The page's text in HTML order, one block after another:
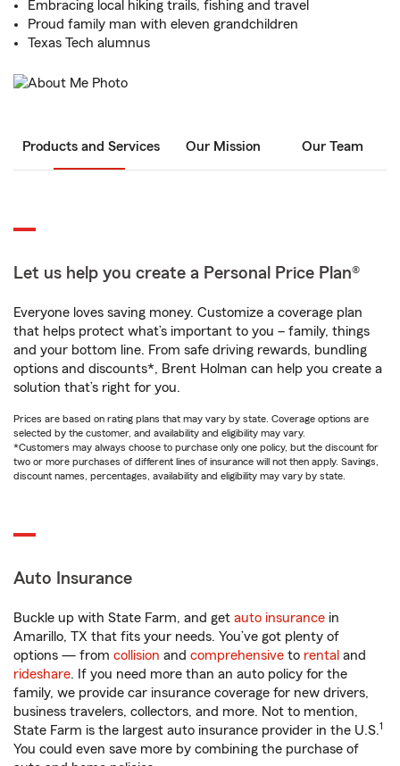
Embracing local hiking trails, fishing and travel
Proud family man with eleven grandchildren
Texas Tech alumnus
Products and Services Our Mission Our Team
Let us help you create a Personal Price Plan®
Everyone loves saving money. Customize a coverage plan
that helps protect what’s important to you – family, things
and your bottom line. From safe driving rewards, bundling
options and discounts*, Brent Holman can help you create a
solution that’s right for you.
Prices are based on rating plans that may vary by state. Coverage options are
selected by the customer, and availability and eligibility may vary.
*Customers may always choose to purchase only one policy, but the discount for
two or more purchases of different lines of insurance will not then apply. Savings,
discount names, percentages, availability and eligibility may vary by state.
Auto Insurance
Buckle up with State Farm, and get auto insurance in
Amarillo, TX that fits your needs. You’ve got plenty of
options — from collision and comprehensive to rental and
rideshare. If you need more than an auto policy for the
family, we provide car insurance coverage for new drivers,
business travelers, collectors, and more. Not to mention,
State Farm is the largest auto insurance provider in the U.S.1
You could even save more by combining the purchase of